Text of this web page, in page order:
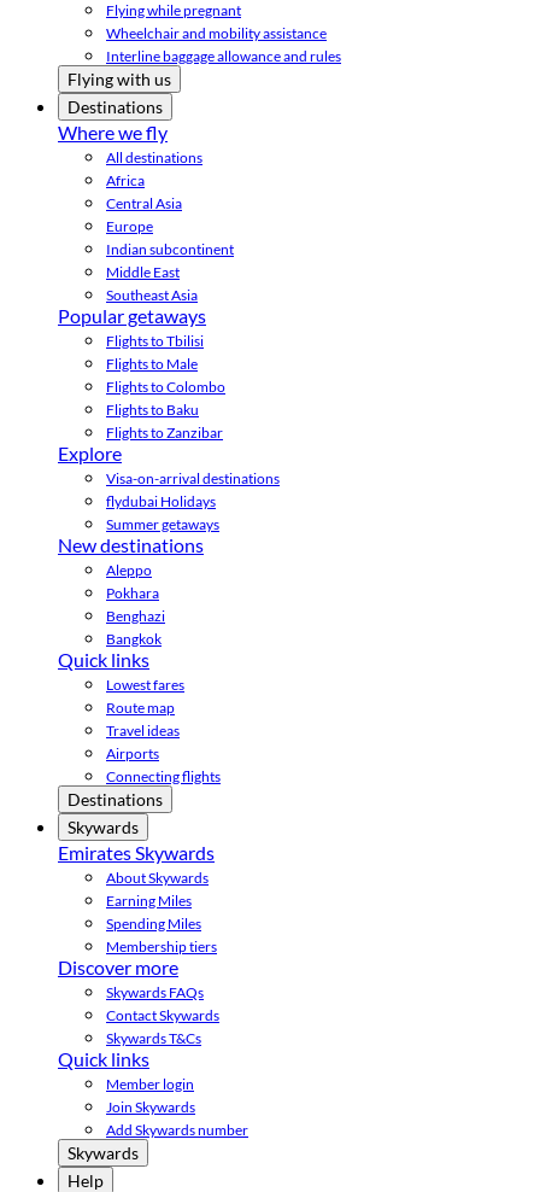
Flying while pregnant
Wheelchair and mobility assistance
Interline baggage allowance and rules
Flying with us
Destinations
Where we fly
All destinations
Africa
Central Asia
Europe
Indian subcontinent
Middle East
Southeast Asia
Popular getaways
Flights to Tbilisi
Flights to Male
Flights to Colombo
Flights to Baku
Flights to Zanzibar
Explore
Visa-on-arrival destinations
flydubai Holidays
Summer getaways
New destinations
Aleppo
Pokhara
Benghazi
Bangkok
Quick links
Lowest fares
Route map
Travel ideas
Airports
Connecting flights
Destinations
Skywards
Emirates Skywards
About Skywards
Earning Miles
Spending Miles
Membership tiers
Discover more
Skywards FAQs
Contact Skywards
Skywards T&Cs
Quick links
Member login
Join Skywards
Add Skywards number
Skywards
Help